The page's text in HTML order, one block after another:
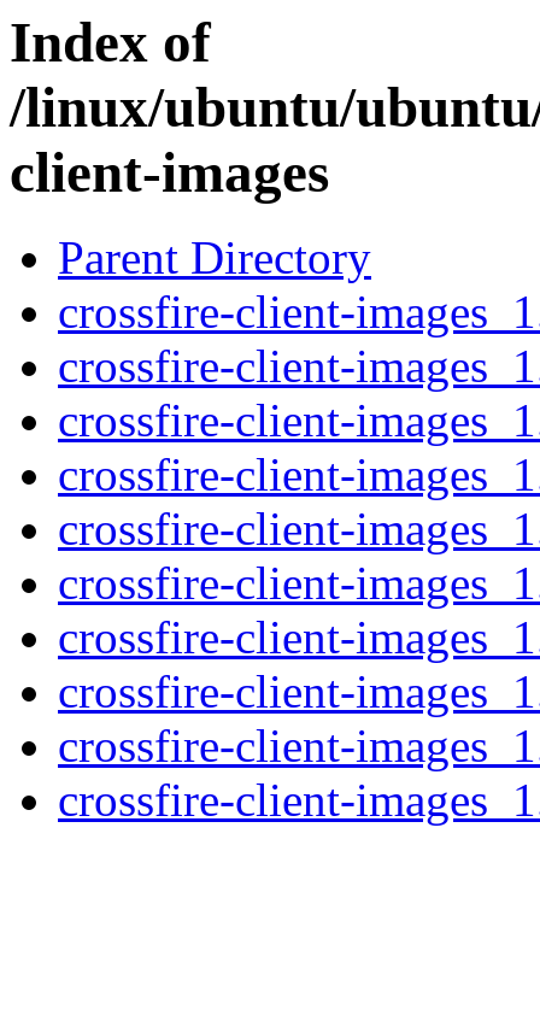
Index of
/linux/ubuntu/
client-images
Parent Directory
crossfire-client-
crossfire-client-
crossfire-client-
crossfire-client-
crossfire-client-
crossfire-client-
crossfire-client-
crossfire-client-
crossfire-client-
crossfire-client-